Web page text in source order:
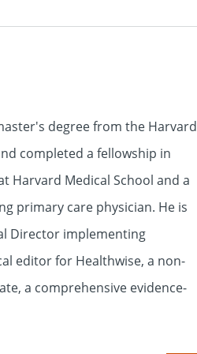
degree from the Harvard
completed a fellowship in
Harvard Medical School and a
primary care physician. He is
Director implementing
editor for Healthwise, a non-
a comprehensive evidence-